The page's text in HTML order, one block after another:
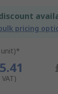
pricing
unit)*